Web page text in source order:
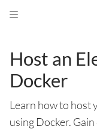
Host an
Docker
Learn how to host
using Docker.